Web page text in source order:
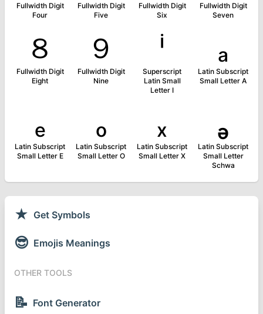
Fullwidth Digit
Four
Fullwidth Digit
Five
Fullwidth Digit
Six
Fullwidth Digit
Seven
８
Fullwidth Digit
Eight
９
Fullwidth Digit
Nine
ⁱ
Superscript
Latin Small
Letter I
ₐ
Latin Subscript
Small Letter A
ₑ
Latin Subscript
Small Letter E
ₒ
Latin Subscript
Small Letter O
ₓ
Latin Subscript
Small Letter X
ₔ
Latin Subscript
Small Letter
Schwa
★ Get Symbols
😎 Emojis Meanings
OTHER TOOLS
📝 Font Generator